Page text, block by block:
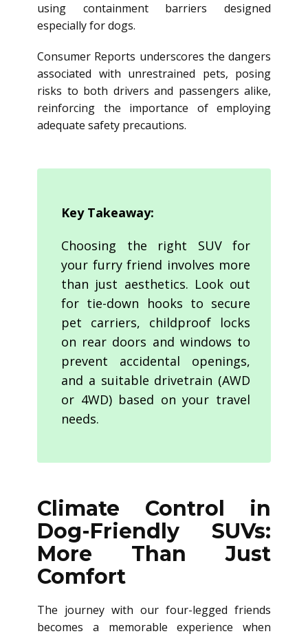
using containment barriers designed
especially for dogs.
Consumer Reports underscores the dangers
associated with unrestrained pets, posing
risks to both drivers and passengers alike,
reinforcing the importance of employing
adequate safety precautions.
Key Takeaway:
Choosing the right SUV for
your furry friend involves more
than just aesthetics. Look out
for tie-down hooks to secure
pet carriers, childproof locks
on rear doors and windows to
prevent accidental openings,
and a suitable drivetrain (AWD
or 4WD) based on your travel
needs.
Climate Control in
Dog-Friendly SUVs:
More Than Just
Comfort
The journey with our four-legged friends
becomes a memorable experience when